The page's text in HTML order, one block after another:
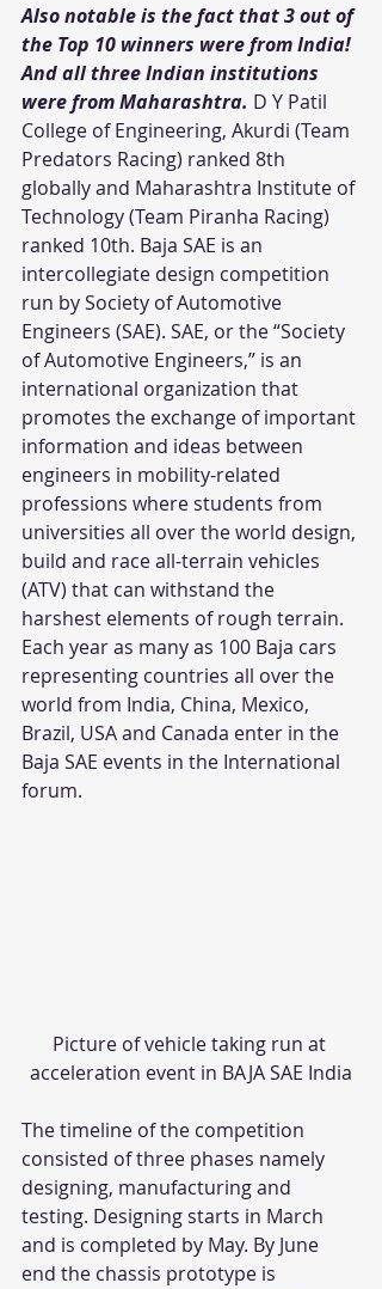
Also notable is the fact that 3 out of
the Top 10 winners were from India!
And all three Indian institutions
were from Maharashtra. D Y Patil
College of Engineering, Akurdi (Team
Predators Racing) ranked 8th
globally and Maharashtra Institute of
Technology (Team Piranha Racing)
ranked 10th. Baja SAE is an
intercollegiate design competition
run by Society of Automotive
Engineers (SAE). SAE, or the “Society
of Automotive Engineers,” is an
international organization that
promotes the exchange of important
information and ideas between
engineers in mobility-related
professions where students from
universities all over the world design,
build and race all-terrain vehicles
(ATV) that can withstand the
harshest elements of rough terrain.
Each year as many as 100 Baja cars
representing countries all over the
world from India, China, Mexico,
Brazil, USA and Canada enter in the
Baja SAE events in the International
forum.
Picture of vehicle taking run at
acceleration event in BAJA SAE India
The timeline of the competition
consisted of three phases namely
designing, manufacturing and
testing. Designing starts in March
and is completed by May. By June
end the chassis prototype is